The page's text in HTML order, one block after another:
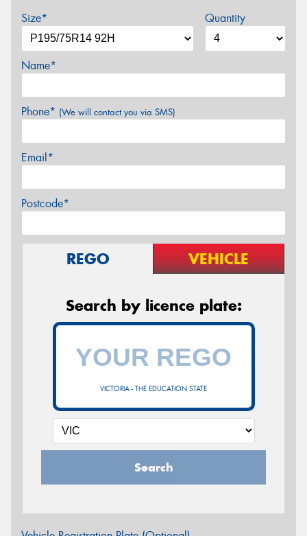
Size* Quantity
Name*
Phone* (We will contact you via SMS)
Email*
Postcode*
REGO VEHICLE
Search by licence plate:
VICTORIA - THE EDUCATION STATE
Search